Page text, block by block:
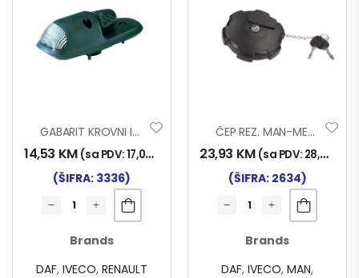
GABARIT KROVNI IVECO-DAF-REN..
14,53 KM (sa PDV:17,00
(ŠIFRA: 3336)
Brands
DAF, IVECO, RENAULT
ČEP REZ. MAN-MERC-VOLVO TR
23,93 KM (sa PDV: 28,00
(ŠIFRA: 2634)
Brands
DAF, IVECO, MAN,